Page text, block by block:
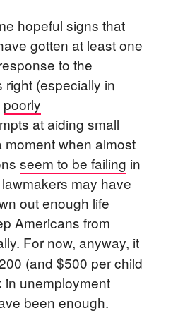
hopeful signs that
gotten at least one
to the
(especially in
poorly
at aiding small
moment when almost
seem to be failing in
may have
out enough life
Americans from
For now, anyway, it
(and $500 per child
unemployment
been enough.